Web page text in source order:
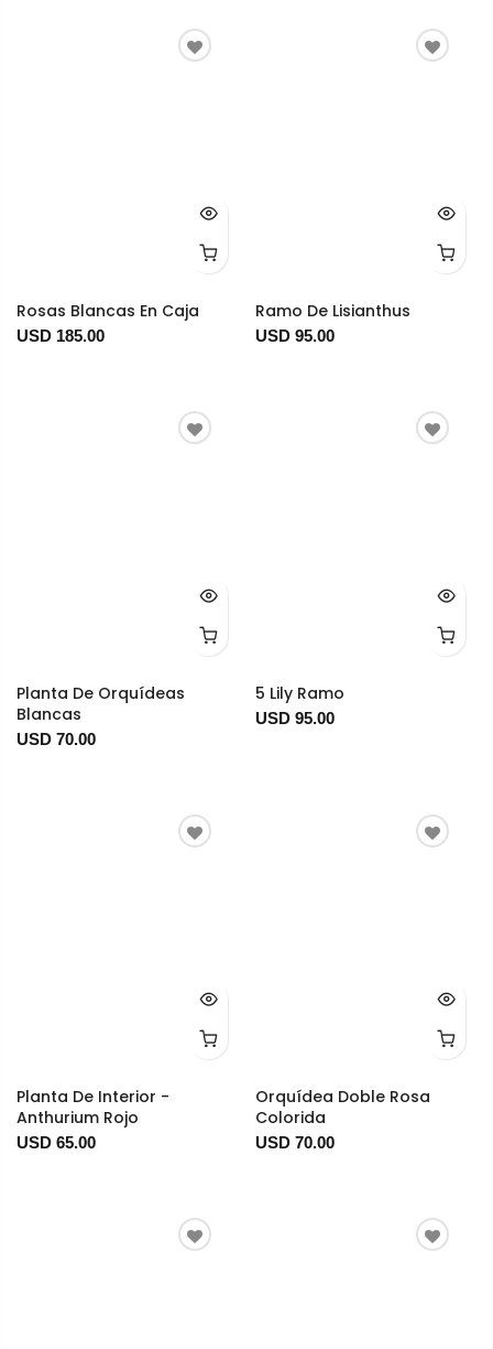
Rosas Blancas En Caja
USD 185.00
Ramo De Lisianthus
USD 95.00
Planta De Orquídeas
Blancas
USD 70.00
5 Lily Ramo
USD 95.00
Planta De Interior -
Anthurium Rojo
USD 65.00
Orquídea Doble Rosa
Colorida
USD 70.00